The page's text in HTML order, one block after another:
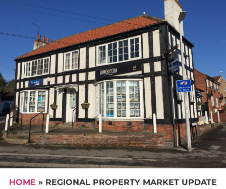
HOME » REGIONAL PROPERTY MARKET UPDATE